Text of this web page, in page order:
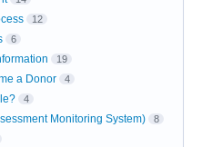
12
6
19
a Donor 4
4
Monitoring System) 8